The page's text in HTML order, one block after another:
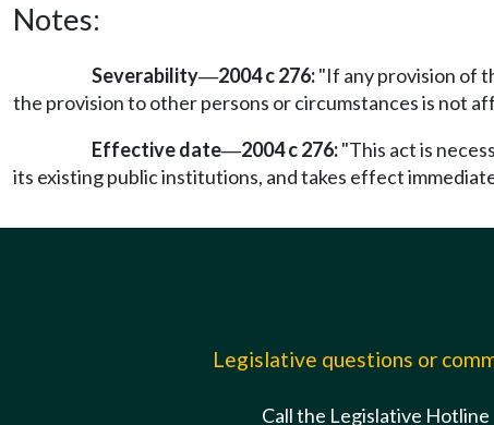
Notes:
Severability—2004 c 276:"If any provision of
the provision to other persons or circumstances is not
Effective date—2004 c 276:"This act is
its existing public institutions, and takes effect
Legislative questions or
Call the Legislative Hotline